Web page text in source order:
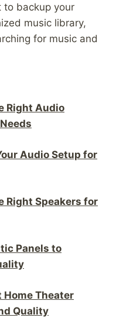
to backup your
music library,
for music and
Right Audio
Audio Setup for
Right Speakers for
Panels to
Home Theater
Quality